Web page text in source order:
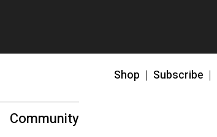
Shop Subscribe
Community